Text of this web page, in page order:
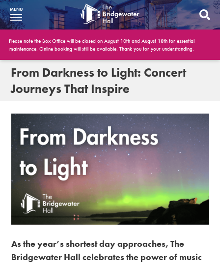
What’s On
BWH at 30
Your Visit
Booking Info
Account
Get Involved
Conferences and Events
Gift Vouchers
Memberships
Premium
MENU
Please note the Box Office will be closed on August 10th and August 18th for essential
maintenance. Online booking will still be available. Thank you for your understanding.
From Darkness to Light: Concert
Journeys That Inspire
As the year’s shortest day approaches, The
Bridgewater Hall celebrates the power of music